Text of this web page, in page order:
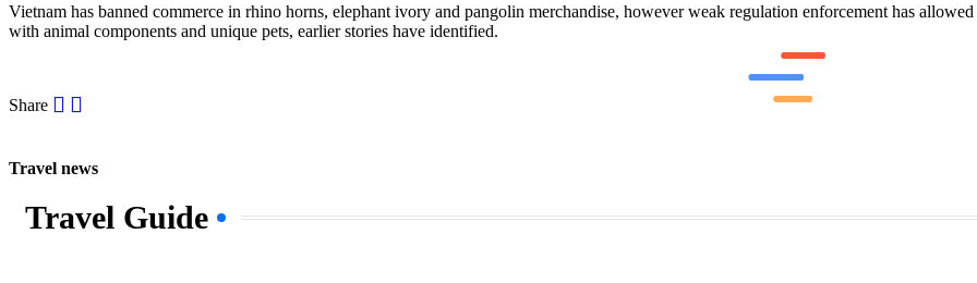
Vietnam has banned commerce in rhino horns, elephant ivory and pangolin merchandise, however weak regulation enforcement has
with animal components and unique pets, earlier stories have identified.
Share
Travel news
Travel Guide